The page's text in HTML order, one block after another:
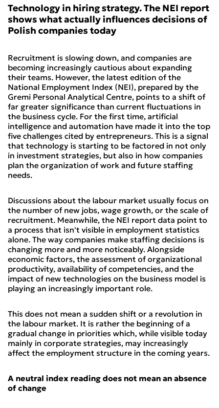
Technology in hiring strategy. The NEI report
shows what actually influences decisions of
Polish companies today
Recruitment is slowing down, and companies are
becoming increasingly cautious about expanding
their teams. However, the latest edition of the
National Employment Index (NEI), prepared by the
Gremi Personal Analytical Centre, points to a shift of
far greater significance than current fluctuations in
the business cycle. For the first time, artificial
intelligence and automation have made it into the top
five challenges cited by entrepreneurs. This is a signal
that technology is starting to be factored in not only
in investment strategies, but also in how companies
plan the organization of work and future staffing
needs.
Discussions about the labour market usually focus on
the number of new jobs, wage growth, or the scale of
recruitment. Meanwhile, the NEI report data point to
a process that isn't visible in employment statistics
alone. The way companies make staffing decisions is
changing more and more noticeably. Alongside
economic factors, the assessment of organizational
productivity, availability of competencies, and the
impact of new technologies on the business model is
playing an increasingly important role.
This does not mean a sudden shift or a revolution in
the labour market. It is rather the beginning of a
gradual change in priorities which, while visible today
mainly in corporate strategies, may increasingly
affect the employment structure in the coming years.
A neutral index reading does not mean an absence
of change